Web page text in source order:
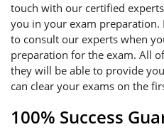
touch with our certified
you in your exam preparation.
to consult our experts when
preparation for the exam. All
they will be able to provide
can clear your exams on the
100% Success